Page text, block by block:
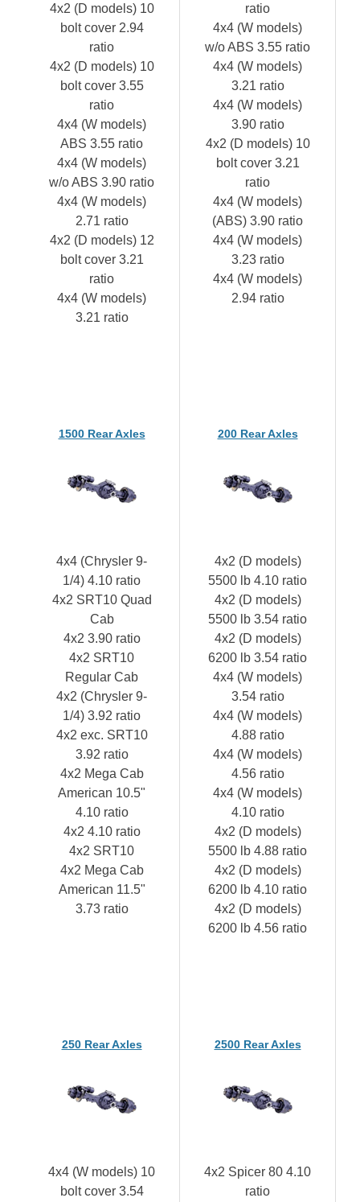
4x2 (D models) 10
bolt cover 2.94
ratio
4x2 (D models) 10
bolt cover 3.55
ratio
4x4 (W models)
ABS 3.55 ratio
4x4 (W models)
w/o ABS 3.90 ratio
4x4 (W models)
2.71 ratio
4x2 (D models) 12
bolt cover 3.21
ratio
4x4 (W models)
3.21 ratio
ratio
4x4 (W models)
w/o ABS 3.55 ratio
4x4 (W models)
3.21 ratio
4x4 (W models)
3.90 ratio
4x2 (D models) 10
bolt cover 3.21
ratio
4x4 (W models)
(ABS) 3.90 ratio
4x4 (W models)
3.23 ratio
4x4 (W models)
2.94 ratio
1500 Rear Axles
4x4 (Chrysler 9-
1/4) 4.10 ratio
4x2 SRT10 Quad
Cab
4x2 3.90 ratio
4x2 SRT10
Regular Cab
4x2 (Chrysler 9-
1/4) 3.92 ratio
4x2 exc. SRT10
3.92 ratio
4x2 Mega Cab
American 10.5"
4.10 ratio
4x2 4.10 ratio
4x2 SRT10
4x2 Mega Cab
American 11.5"
3.73 ratio
200 Rear Axles
4x2 (D models)
5500 lb 4.10 ratio
4x2 (D models)
5500 lb 3.54 ratio
4x2 (D models)
6200 lb 3.54 ratio
4x4 (W models)
3.54 ratio
4x4 (W models)
4.88 ratio
4x4 (W models)
4.56 ratio
4x4 (W models)
4.10 ratio
4x2 (D models)
5500 lb 4.88 ratio
4x2 (D models)
6200 lb 4.10 ratio
4x2 (D models)
6200 lb 4.56 ratio
250 Rear Axles
4x4 (W models) 10
bolt cover 3.54
2500 Rear Axles
4x2 Spicer 80 4.10
ratio